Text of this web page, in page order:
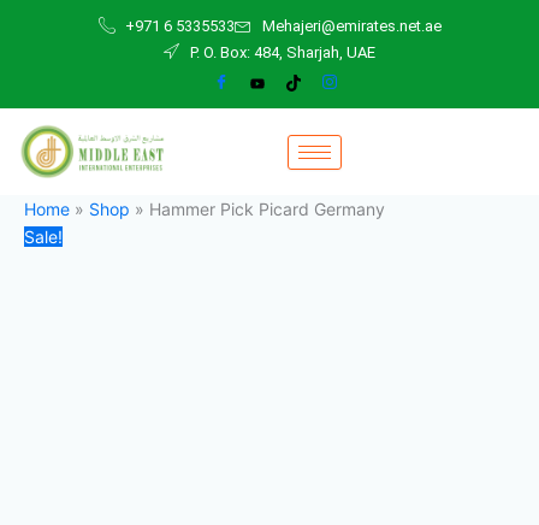
+971 6 5335533
Mehajeri@emirates.net.ae
P. O. Box: 484, Sharjah, UAE
Home » Shop » Hammer Pick Picard Germany
Sale!
Original
price
price
quantity